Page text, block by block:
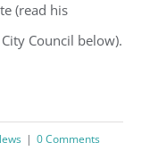
(read his
Council below).
| 0 Comments